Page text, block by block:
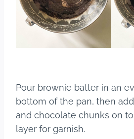
Pour brownie batter in an
bottom of the pan, then
and chocolate chunks on
layer for garnish.